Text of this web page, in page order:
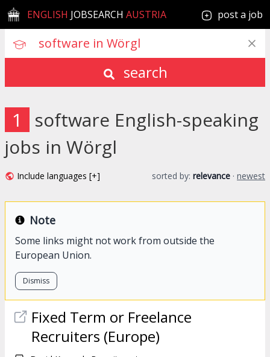
ENGLISH JOBSEARCH AUSTRIA post a job
search
1
software English-speaking
jobs in Wörgl
Include languages [+] sorted by: relevance · newest
Note
Some links might not work from outside the
European Union.
Dismiss
Fixed Term or Freelance
Recruiters (Europe)